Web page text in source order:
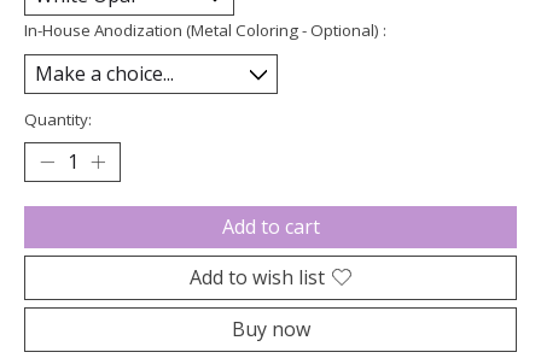
In-House Anodization (Metal Coloring - Optional) :
Quantity:
Add to cart
Add to wish list
Buy now